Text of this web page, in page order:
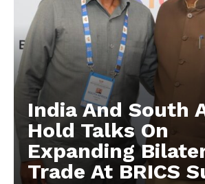
India And South
Hold Talks On
Expanding
Trade At BRICS